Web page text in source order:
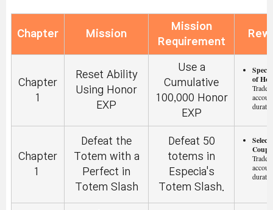
Chapter Mission
Mission
Requirement
Chapter
1
Reset Ability
Using Honor
EXP
Use a
Cumulative
100,000 Honor
EXP
of
Chapter
1
Defeat the
Totem with a
Perfect in
Totem Slash
Defeat 50
totems in
Especia's
Totem Slash.